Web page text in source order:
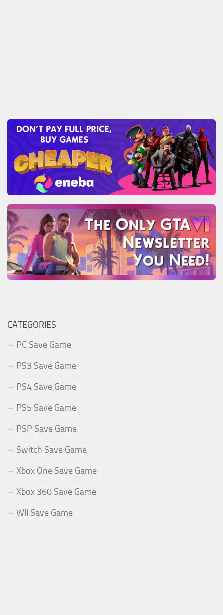
CATEGORIES
PC Save Game
PS3 Save Game
PS4 Save Game
PS5 Save Game
PSP Save Game
Switch Save Game
Xbox One Save Game
Xbox 360 Save Game
WII Save Game